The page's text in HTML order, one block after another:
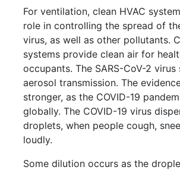
For ventilation, clean HVAC
role in controlling the spread of
virus, as well as other pollutants.
systems provide clean air for
occupants. The SARS-CoV-2
aerosol transmission. The
stronger, as the COVID-19
globally. The COVID-19 virus
droplets, when people cough,
loudly.
Some dilution occurs as the